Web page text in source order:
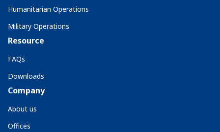
Humanitarian Operations
Military Operations
Resource
FAQs
Downloads
Company
About us
Offices